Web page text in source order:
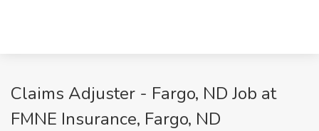
Claims Adjuster - Fargo, ND Job at
FMNE Insurance, Fargo, ND